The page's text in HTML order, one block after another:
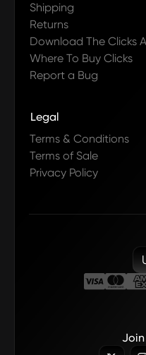
Shipping
Returns
Download The Clicks
Where To Buy Clicks
Report a Bug
Legal
Terms & Conditions
Terms of Sale
Privacy Policy